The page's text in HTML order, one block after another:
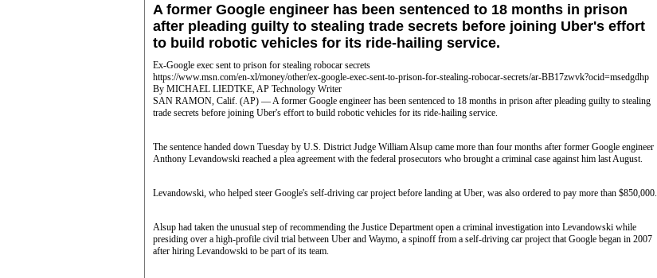
A former Google engineer has been sentenced to 18 months in prison
after pleading guilty to stealing trade secrets before joining Uber's effort
to build robotic vehicles for its ride-hailing service.
Ex-Google exec sent to prison for stealing robocar secrets
https://www.msn.com/en-xl/money/other/ex-google-exec-sent-to-prison-for-stealing-robocar-secrets/ar-BB17zwvk?ocid=msedgdhp
By MICHAEL LIEDTKE, AP Technology Writer
SAN RAMON, Calif. (AP) — A former Google engineer has been sentenced to 18 months in prison after pleading guilty to stealing
trade secrets before joining Uber's effort to build robotic vehicles for its ride-hailing service.
The sentence handed down Tuesday by U.S. District Judge William Alsup came more than four months after former Google engineer
Anthony Levandowski reached a plea agreement with the federal prosecutors who brought a criminal case against him last August.
Levandowski, who helped steer Google's self-driving car project before landing at Uber, was also ordered to pay more than $850,000.
Alsup had taken the unusual step of recommending the Justice Department open a criminal investigation into Levandowski while
presiding over a high-profile civil trial between Uber and Waymo, a spinoff from a self-driving car project that Google began in 2007
after hiring Levandowski to be part of its team.